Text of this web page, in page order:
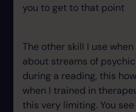
you to get to that point
The other skill I use
about streams of
during a reading, this
when I trained in
this very limiting. You